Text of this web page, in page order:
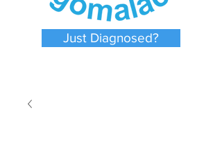
Just Diagnosed?